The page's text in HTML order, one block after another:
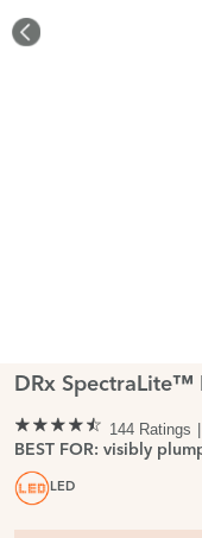
DRx SpectraLite™
144 Ratings
BEST FOR: visibly
LED